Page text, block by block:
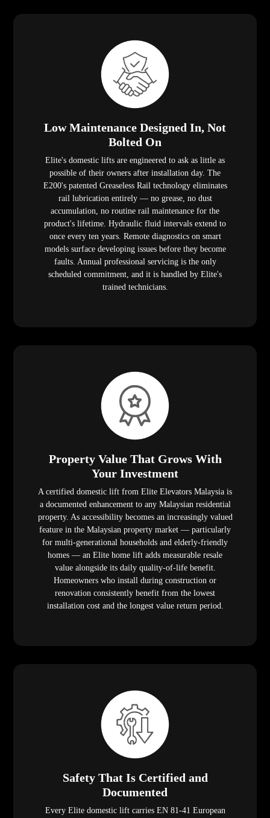
Low Maintenance Designed In, Not
Bolted On
Elite's domestic lifts are engineered to ask as little as
possible of their owners after installation day. The
E200's patented Greaseless Rail technology eliminates
rail lubrication entirely — no grease, no dust
accumulation, no routine rail maintenance for the
product's lifetime. Hydraulic fluid intervals extend to
once every ten years. Remote diagnostics on smart
models surface developing issues before they become
faults. Annual professional servicing is the only
scheduled commitment, and it is handled by Elite's
trained technicians.
Property Value That Grows With
Your Investment
A certified domestic lift from Elite Elevators Malaysia is
a documented enhancement to any Malaysian residential
property. As accessibility becomes an increasingly valued
feature in the Malaysian property market — particularly
for multi-generational households and elderly-friendly
homes — an Elite home lift adds measurable resale
value alongside its daily quality-of-life benefit.
Homeowners who install during construction or
renovation consistently benefit from the lowest
installation cost and the longest value return period.
Safety That Is Certified and
Documented
Every Elite domestic lift carries EN 81-41 European